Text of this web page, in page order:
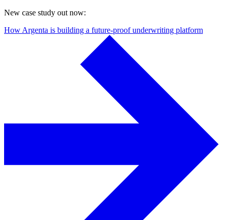
New case study out now:
How Argenta is building a future-proof underwriting platform